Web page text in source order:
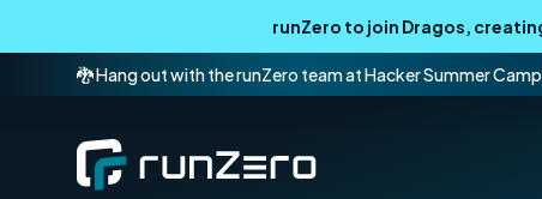
runZero to join Dragos,
🐉 Hang out with the runZero team at Hacker Summer